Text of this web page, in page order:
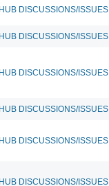
DISCUSSIONS/ISSUES
DISCUSSIONS/ISSUES
DISCUSSIONS/ISSUES
DISCUSSIONS/ISSUES
DISCUSSIONS/ISSUES
DISCUSSIONS/ISSUES